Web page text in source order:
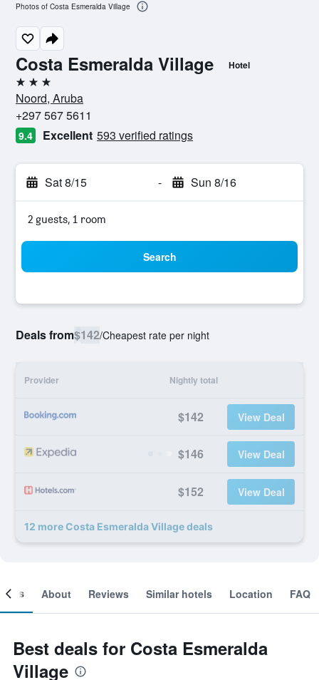
Costa Esmeralda Village Hotel
3 stars
Noord, Aruba
+297 567 5611
9.4 Excellent 593 verified ratings
Sat 8/15 - Sun 8/16
2 guests, 1 room
Search
Deals from$142/Cheapest rate per night
Provider Nightly total
$142 View Deal
$146 View Deal
$152 View Deal
12 more Costa Esmeralda Village deals
Photos of Costa Esmeralda Village
About Reviews Similar hotels Location FAQ
Best deals for Costa Esmeralda
Village